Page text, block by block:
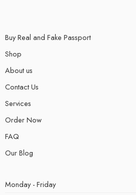
Buy Real and Fake Passport
Shop
About us
Contact Us
Services
Order Now
FAQ
Our Blog
Monday - Friday